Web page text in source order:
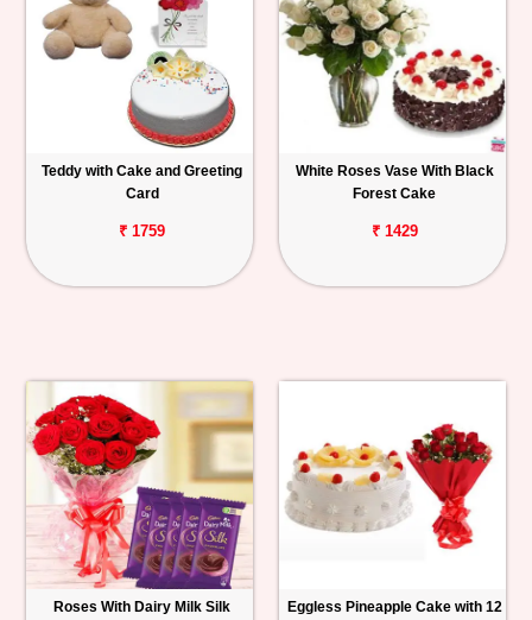
Teddy with Cake and Greeting
Card
₹ 1759
White Roses Vase With Black
Forest Cake
₹ 1429
Roses With Dairy Milk Silk
Eggless Pineapple Cake with 12